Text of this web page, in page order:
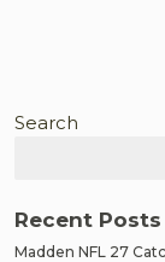
Search
Recent Posts
Madden NFL 27